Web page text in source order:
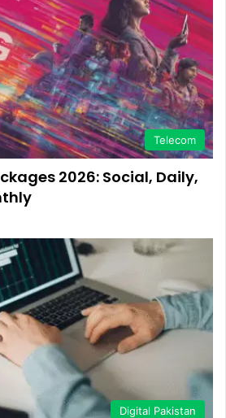
Telecom
2026: Social, Daily,
Digital Pakistan